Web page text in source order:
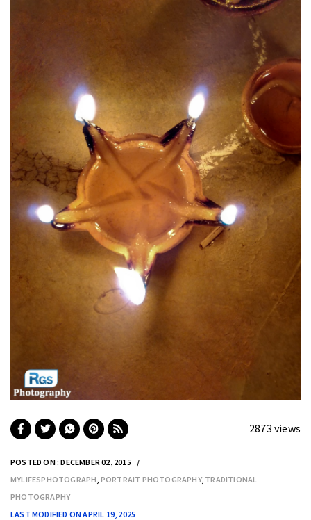
2873 views
POSTED ON : DECEMBER 02, 2015
MYLIFESPHOTOGRAPH PORTRAIT PHOTOGRAPHY, TRADITIONAL
PHOTOGRAPHY
LAST MODIFIED ON APRIL 19, 2025